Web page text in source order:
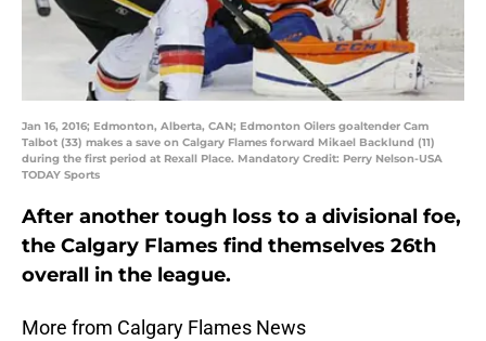
Jan 16, 2016; Edmonton, Alberta, CAN; Edmonton Oilers goaltender Cam
Talbot (33) makes a save on Calgary Flames forward Mikael Backlund (11)
during the first period at Rexall Place. Mandatory Credit: Perry Nelson-USA
TODAY Sports
After another tough loss to a divisional foe,
the Calgary Flames find themselves 26th
overall in the league.
More from Calgary Flames News